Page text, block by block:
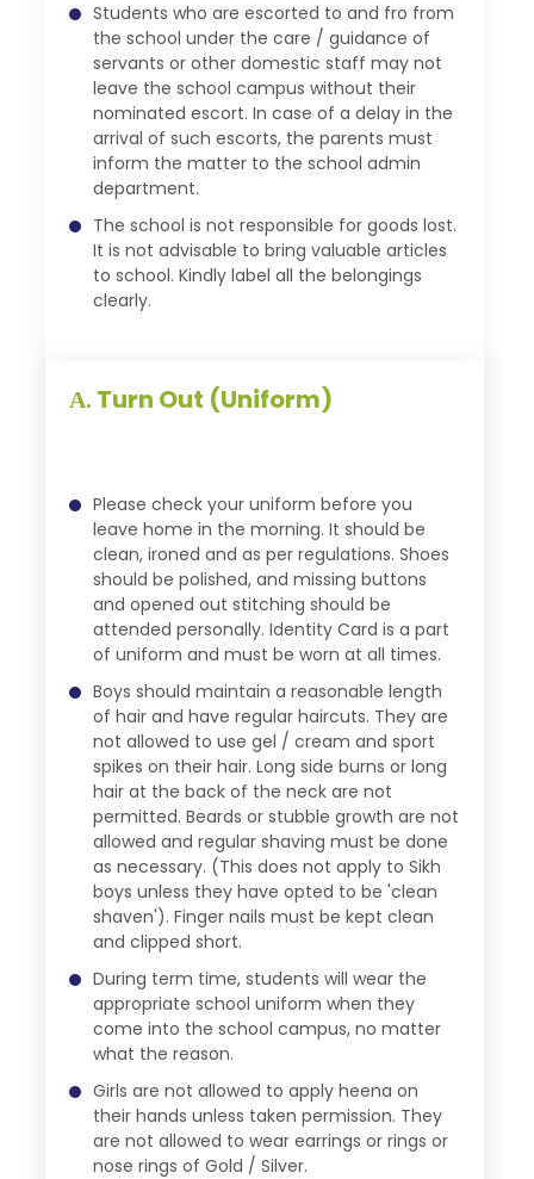
Students who are escorted to and fro from
the school under the care / guidance of
servants or other domestic staff may not
leave the school campus without their
nominated escort. In case of a delay in the
arrival of such escorts, the parents must
inform the matter to the school admin
department.
The school is not responsible for goods lost.
It is not advisable to bring valuable articles
to school. Kindly label all the belongings
clearly.
A. Turn Out (Uniform)
Please check your uniform before you
leave home in the morning. It should be
clean, ironed and as per regulations. Shoes
should be polished, and missing buttons
and opened out stitching should be
attended personally. Identity Card is a part
of uniform and must be worn at all times.
Boys should maintain a reasonable length
of hair and have regular haircuts. They are
not allowed to use gel / cream and sport
spikes on their hair. Long side burns or long
hair at the back of the neck are not
permitted. Beards or stubble growth are not
allowed and regular shaving must be done
as necessary. (This does not apply to Sikh
boys unless they have opted to be 'clean
shaven'). Finger nails must be kept clean
and clipped short.
During term time, students will wear the
appropriate school uniform when they
come into the school campus, no matter
what the reason.
Girls are not allowed to apply heena on
their hands unless taken permission. They
are not allowed to wear earrings or rings or
nose rings of Gold / Silver.